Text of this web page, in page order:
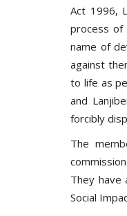
Act 1996,
process of
name of
against
to life as
and
forcibly
The
They have
Social